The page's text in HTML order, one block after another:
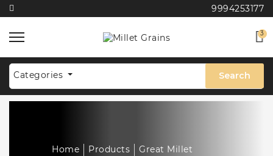
9994253177
3
Categories Search
Home Products Great Millet